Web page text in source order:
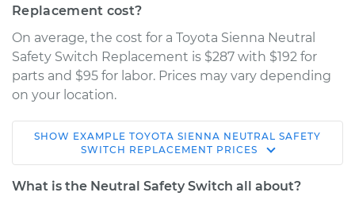
Replacement cost?
On average, the cost for a Toyota Sienna Neutral
Safety Switch Replacement is $287 with $192 for
parts and $95 for labor. Prices may vary depending
on your location.
2013 Toyota Sienna
V6-3.5L
SHOW EXAMPLE TOYOTA SIENNA NEUTRAL SAFETY
SWITCH REPLACEMENT PRICES
What is the Neutral Safety Switch all about?